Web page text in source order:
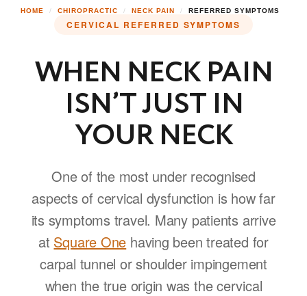
HOME / CHIROPRACTIC / NECK PAIN / REFERRED SYMPTOMS
CERVICAL REFERRED SYMPTOMS
WHEN NECK PAIN
ISN’T JUST IN
YOUR NECK
One of the most under recognised
aspects of cervical dysfunction is how far
its symptoms travel. Many patients arrive
at Square One having been treated for
carpal tunnel or shoulder impingement
when the true origin was the cervical